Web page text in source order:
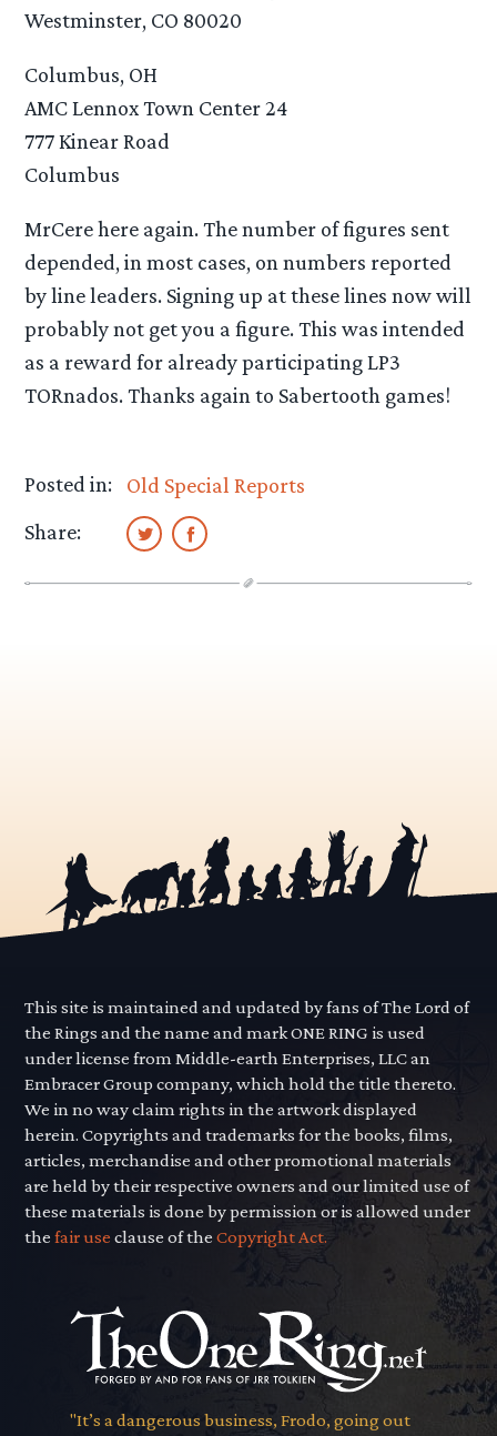
Westminster, CO 80020
Columbus, OH
AMC Lennox Town Center 24
777 Kinear Road
Columbus
MrCere here again. The number of figures sent
depended, in most cases, on numbers reported
by line leaders. Signing up at these lines now will
probably not get you a figure. This was intended
as a reward for already participating LP3
TORnados. Thanks again to Sabertooth games!
Posted in:
Old Special Reports
Share:
This site is maintained and updated by fans of The Lord of
the Rings and the name and mark ONE RING is used
under license from Middle-earth Enterprises, LLC an
Embracer Group company, which hold the title thereto.
We in no way claim rights in the artwork displayed
herein. Copyrights and trademarks for the books, films,
articles, merchandise and other promotional materials
are held by their respective owners and our limited use of
these materials is done by permission or is allowed under
thefair use clause of theCopyright Act.
"It’s a dangerous business, Frodo, going out